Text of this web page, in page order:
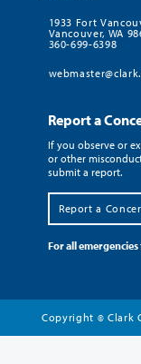
1933 Fort
Vancouver, WA
360-699-6398
Report a
If you observe or
or other
submit a report.
Report a
For all
Copyright © Clark